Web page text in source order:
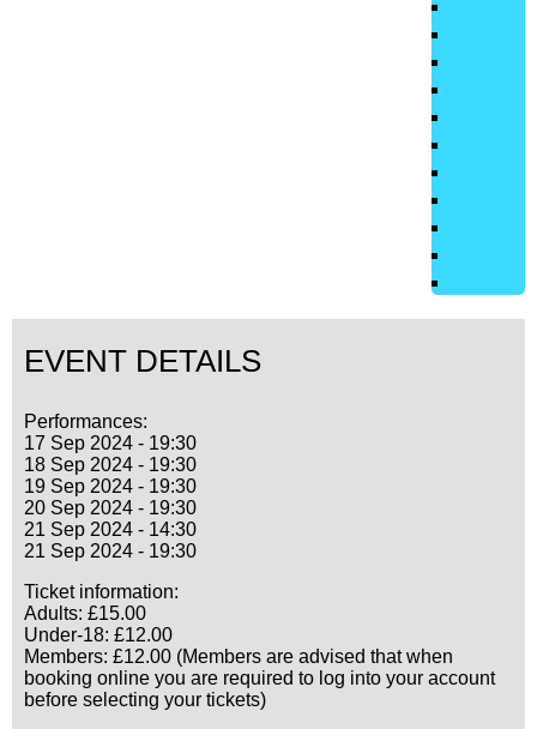
EVENT DETAILS
Performances:
17 Sep 2024 - 19:30
18 Sep 2024 - 19:30
19 Sep 2024 - 19:30
20 Sep 2024 - 19:30
21 Sep 2024 - 14:30
21 Sep 2024 - 19:30
Ticket information:
Adults: £15.00
Under-18: £12.00
Members: £12.00 (Members are advised that when
booking online you are required to log into your account
before selecting your tickets)